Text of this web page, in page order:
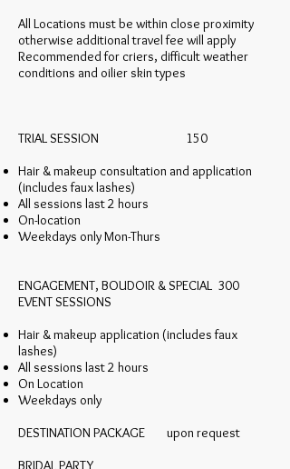
All Locations must be within close proximity
otherwise additional travel fee will apply
Recommended for criers, difficult weather
conditions and oilier skin types
TRIAL SESSION 150
Hair & makeup consultation and application
(includes faux lashes)
All sessions last 2 hours
On-location
Weekdays only Mon-Thurs
ENGAGEMENT, BOUDOIR & SPECIAL 300
EVENT SESSIONS
Hair & makeup application (includes faux
lashes)
All sessions last 2 hours
On Location
Weekdays only
DESTINATION PACKAGE upon request
BRIDAL PARTY